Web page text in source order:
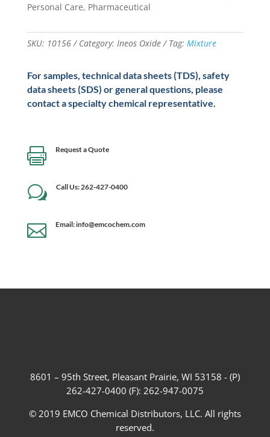
Personal Care, Pharmaceutical
SKU: 10156 Category: Ineos Oxide Tag: Mixture
For samples, technical data sheets (TDS), safety
data sheets (SDS) or general questions, please
contact a specialty chemical representative.
 Request a Quote
w Call Us: 262-427-0400
 Email: info@emcochem.com
8601 – 95th Street, Pleasant Prairie, WI 53158 - (P)
262-427-0400 (F): 262-947-0075
© 2019 EMCO Chemical Distributors, LLC. All rights
reserved.